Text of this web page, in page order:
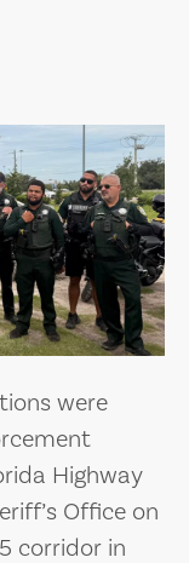
were
Highway
Office on
corridor in